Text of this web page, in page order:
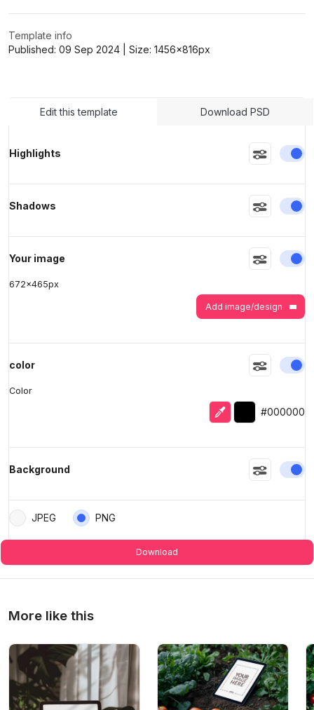
Template info
Published: 09 Sep 2024 | Size: 1456x816px
Edit this template Download PSD
Highlights
Shadows
Your image
672x465px
Add image/design
color
Color
EyedropperSelected color
#000000
Background
JPEG PNG
Download
More like this